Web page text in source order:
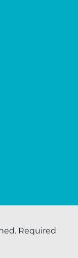
Required